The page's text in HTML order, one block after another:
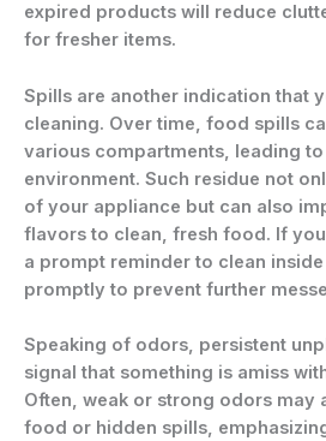
expired products will reduce
for fresher items.
Spills are another indication that
cleaning. Over time, food spills
various compartments, leading
environment. Such residue not
of your appliance but can also
flavors to clean, fresh food. If
a prompt reminder to clean
promptly to prevent further
Speaking of odors, persistent
signal that something is amiss
Often, weak or strong odors may
food or hidden spills,